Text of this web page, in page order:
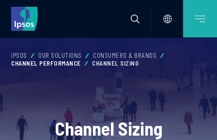
IPSOS OUR SOLUTIONS
CONSUMERS & BRANDS
CHANNEL PERFORMANCE
CHANNEL SIZING
Channel Sizing